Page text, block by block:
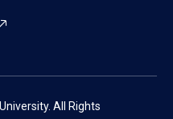
All Rights